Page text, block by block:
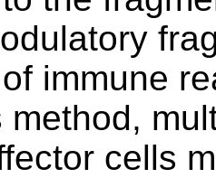
immune
method,
cells